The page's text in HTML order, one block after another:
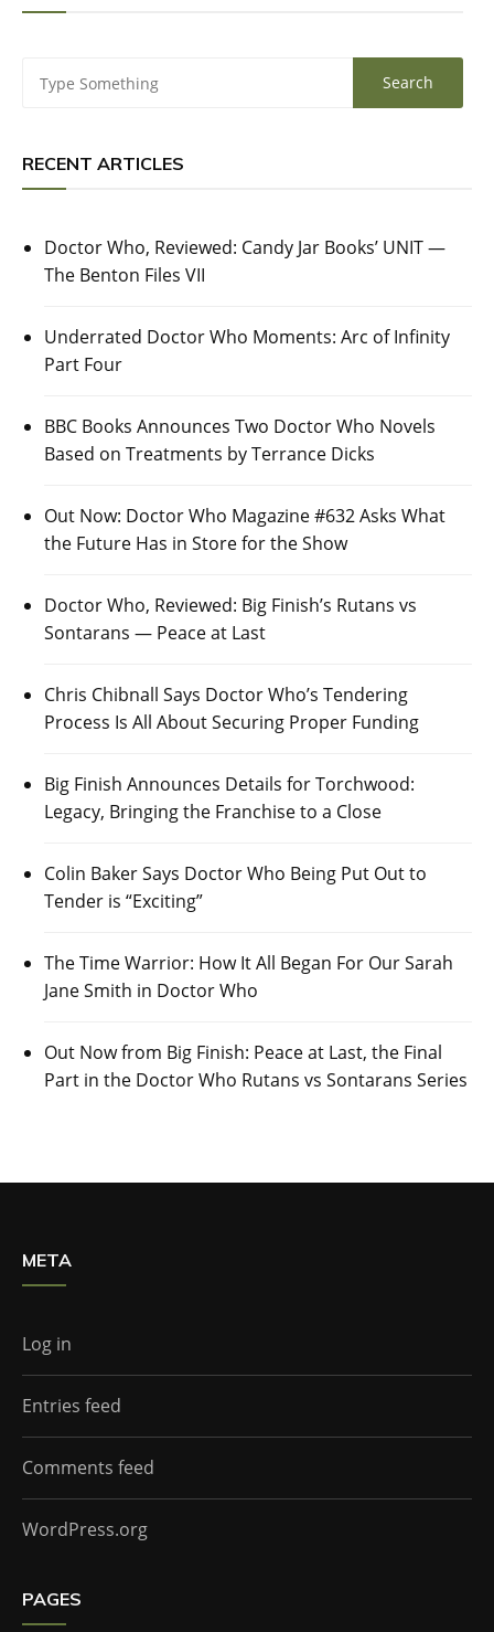
RECENT ARTICLES
Doctor Who, Reviewed: Candy Jar Books’ UNIT —
The Benton Files VII
Underrated Doctor Who Moments: Arc of Infinity
Part Four
BBC Books Announces Two Doctor Who Novels
Based on Treatments by Terrance Dicks
Out Now: Doctor Who Magazine #632 Asks What
the Future Has in Store for the Show
Doctor Who, Reviewed: Big Finish’s Rutans vs
Sontarans — Peace at Last
Chris Chibnall Says Doctor Who’s Tendering
Process Is All About Securing Proper Funding
Big Finish Announces Details for Torchwood:
Legacy, Bringing the Franchise to a Close
Colin Baker Says Doctor Who Being Put Out to
Tender is “Exciting”
The Time Warrior: How It All Began For Our Sarah
Jane Smith in Doctor Who
Out Now from Big Finish: Peace at Last, the Final
Part in the Doctor Who Rutans vs Sontarans Series
META
Log in
Entries feed
Comments feed
WordPress.org
PAGES